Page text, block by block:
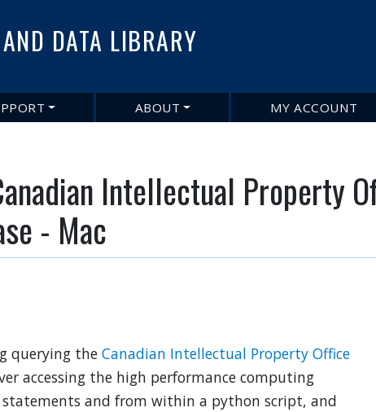
to
main
DATA LIBRARY
ABOUT MY ACCOUNT
Intellectual Property
- Mac
querying the Canadian Intellectual Property Office
accessing the high performance computing
and from within a python script, and